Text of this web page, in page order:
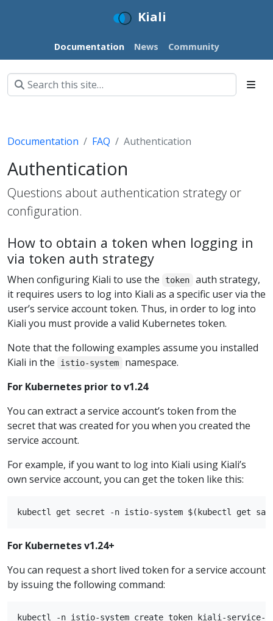
Kiali
Documentation News Community
Documentation FAQ Authentication
Authentication
Questions about authentication strategy or
configuration.
How to obtain a token when logging in
via token auth strategy
When configuring Kiali to use the token
auth strategy,
it requires users to log into Kiali as a specific user via the
user’s service account token. Thus, in order to log into
Kiali you must provide a valid Kubernetes token.
Note that the following examples assume you installed
Kiali in the
istio-system
namespace.
For Kubernetes prior to v1.24
You can extract a service account’s token from the
secret that was created for you when you created the
service account.
For example, if you want to log into Kiali using Kiali’s
own service account, you can get the token like this:
For Kubernetes v1.24+
You can request a short lived token for a service account
by issuing the following command: